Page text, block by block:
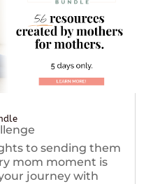
to sending them
mom moment is
journey with